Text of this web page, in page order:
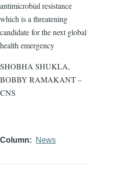
antimicrobial resistance
which is a threatening
candidate for the next global
health emergency
SHOBHA SHUKLA,
BOBBY RAMAKANT –
CNS
Column News